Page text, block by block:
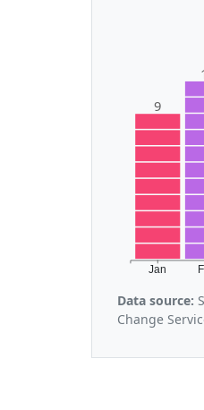
Jan
9
Data source:
Change